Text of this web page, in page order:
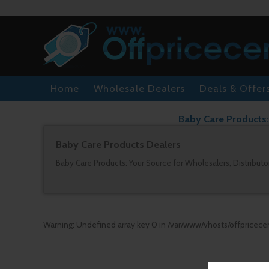
Home Wholesale Dealers Deals & Offers
Baby Care
Baby Care Products Dealers
Baby Care Products: Your Source for Wholesalers,
Warning: Undefined array key 0 in /var/www/vhosts/